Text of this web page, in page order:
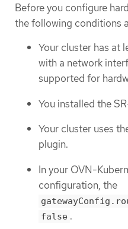
Before you configure
the following conditions
Your cluster has at
with a network
supported for
You installed the
Your cluster uses
plugin.
In your OVN-
configuration, the
false .